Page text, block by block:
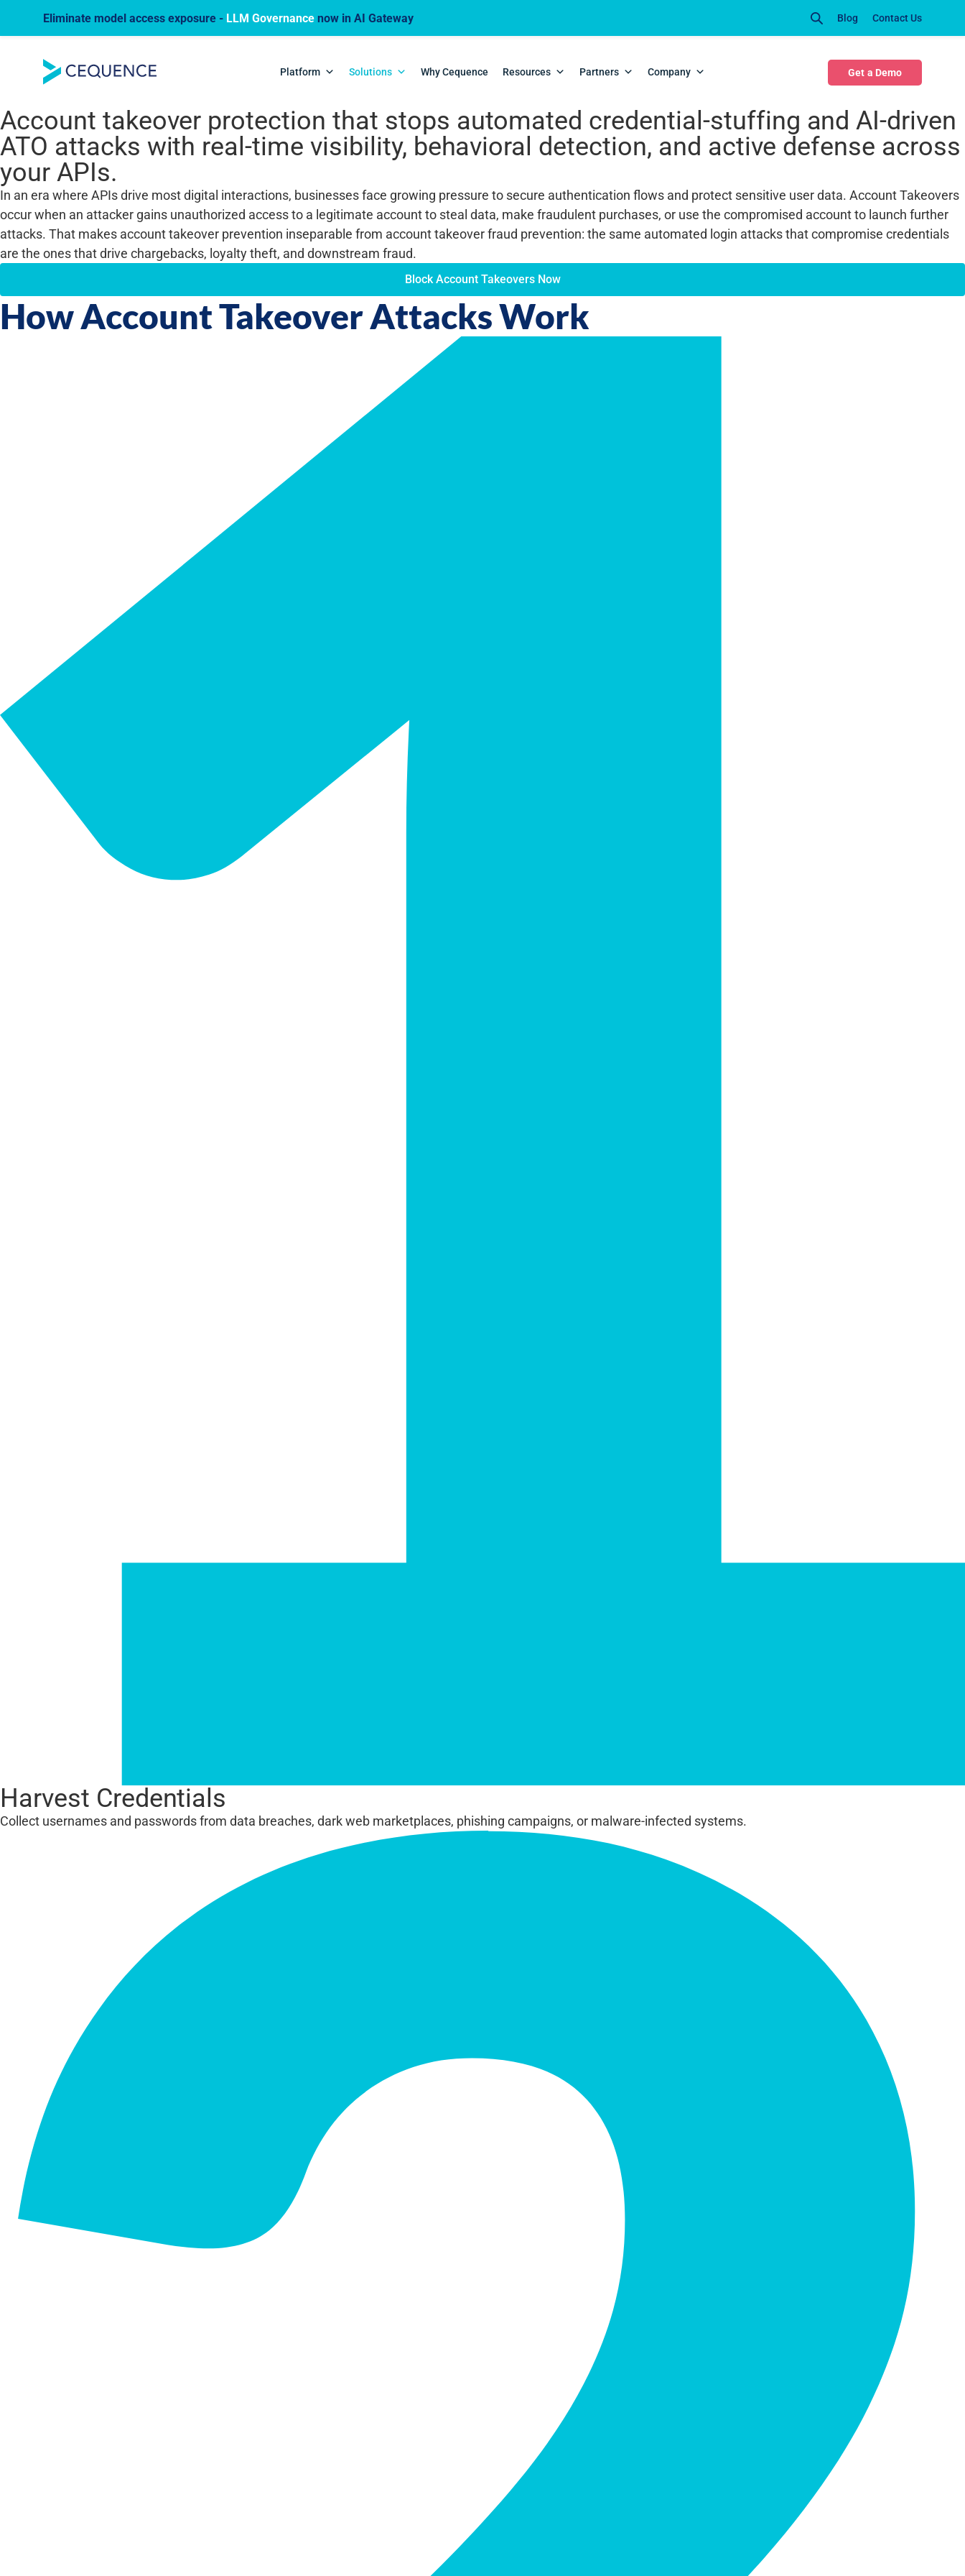
Eliminate model access exposure - LLM Governance now in AI Gateway Blog Contact Us
Platform Solutions Why Cequence Resources Partners Company Get a Demo
Account Takeover Prevention (ATO)
Account takeover protection that stops automated credential-stuffing and AI-driven
ATO attacks with real-time visibility, behavioral detection, and active defense across
your APIs.
In an era where APIs drive most digital interactions, businesses face growing pressure to secure authentication flows and protect sensitive user data. Account Takeovers
occur when an attacker gains unauthorized access to a legitimate account to steal data, make fraudulent purchases, or use the compromised account to launch further
attacks. That makes account takeover prevention inseparable from account takeover fraud prevention: the same automated login attacks that compromise credentials
are the ones that drive chargebacks, loyalty theft, and downstream fraud.
Block Account Takeovers Now
How Account Takeover Attacks Work
Harvest Credentials
Collect usernames and passwords from data breaches, dark web marketplaces, phishing campaigns, or malware-infected systems.